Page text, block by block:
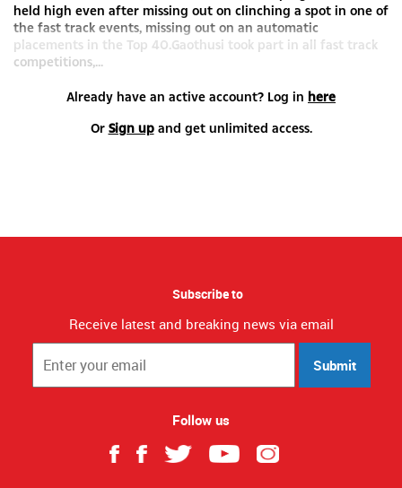
held high even after missing out on clinching a spot in one of
the fast track events, missing out on an automatic
placements in the Top 40.Gaothusi took part in all fast track
competitions,...
Already have an active account? Log in here
Or Sign upand get unlimited access.
Subscribe to
Receive latest and breaking news via email
Submit
Follow us